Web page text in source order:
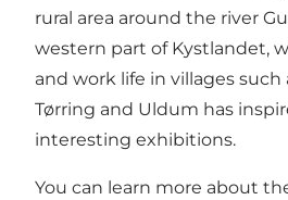
rural area around the river
western part of Kystlandet,
and work life in villages such
Tørring and Uldum has
interesting exhibitions.
You can learn more about